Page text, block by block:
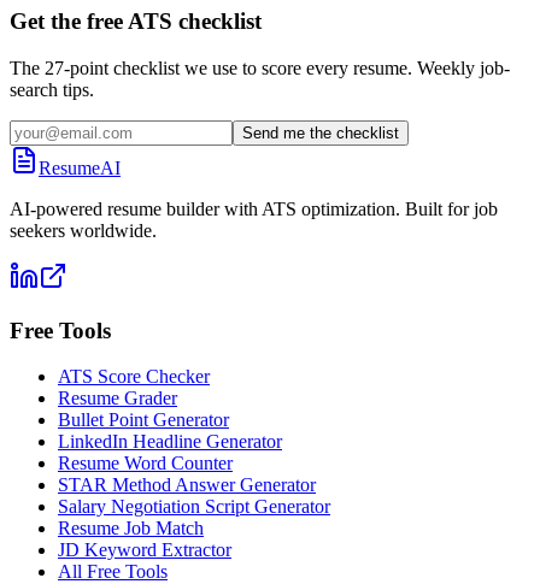
Get the free ATS checklist
The 27-point checklist we use to score every resume. Weekly job-
search tips.
Send me the checklist
ResumeAI
AI-powered resume builder with ATS optimization. Built for job
seekers worldwide.
Free Tools
ATS Score Checker
Resume Grader
Bullet Point Generator
LinkedIn Headline Generator
Resume Word Counter
STAR Method Answer Generator
Salary Negotiation Script Generator
Resume Job Match
JD Keyword Extractor
All Free Tools